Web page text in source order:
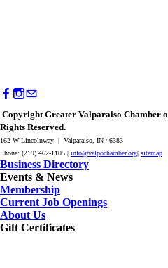
Copyright Greater Valparaiso Chamber
Rights Reserved.
162 W Lincolnway | Valparaiso, IN 46383
Phone: (219) 462-1105 | info@valpochamber.org| sitemap
Business Directory
Events & News
Membership
Current Job Openings
About Us
Gift Certificates